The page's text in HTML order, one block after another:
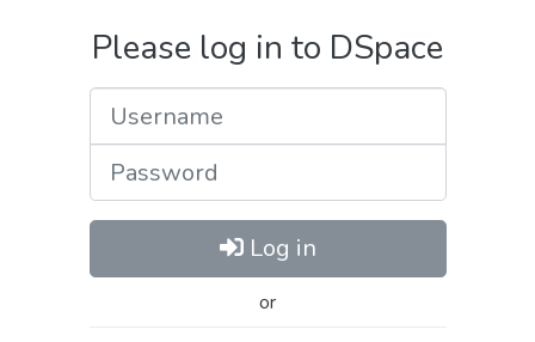
Please log in to DSpace
Log in
or